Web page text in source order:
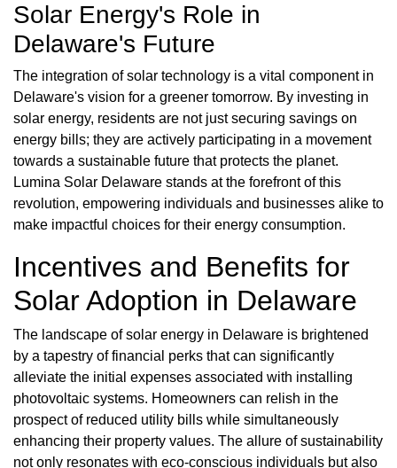
Solar Energy's Role in
Delaware's Future
The integration of solar technology is a vital component in
Delaware's vision for a greener tomorrow. By investing in
solar energy, residents are not just securing savings on
energy bills; they are actively participating in a movement
towards a sustainable future that protects the planet.
Lumina Solar Delaware stands at the forefront of this
revolution, empowering individuals and businesses alike to
make impactful choices for their energy consumption.
Incentives and Benefits for
Solar Adoption in Delaware
The landscape of solar energy in Delaware is brightened
by a tapestry of financial perks that can significantly
alleviate the initial expenses associated with installing
photovoltaic systems. Homeowners can relish in the
prospect of reduced utility bills while simultaneously
enhancing their property values. The allure of sustainability
not only resonates with eco-conscious individuals but also